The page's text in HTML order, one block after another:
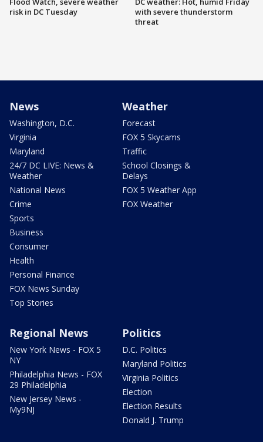
risk in DC Tuesday
with severe thunderstorm
threat
News
Washington, D.C.
Virginia
Maryland
24/7 DC LIVE: News &
Weather
National News
Crime
Sports
Business
Consumer
Health
Personal Finance
FOX News Sunday
Top Stories
Weather
Forecast
FOX 5 Skycams
Traffic
School Closings &
Delays
FOX 5 Weather App
FOX Weather
Regional News
New York News - FOX 5
NY
Philadelphia News - FOX
29 Philadelphia
New Jersey News -
My9NJ
Politics
D.C. Politics
Maryland Politics
Virginia Politics
Election
Election Results
Donald J. Trump